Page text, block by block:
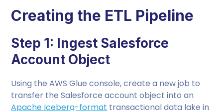
Creating the ETL Pipeline
Step 1: Ingest Salesforce
Account Object
Using the AWS Glue console, create a new job to
transfer the Salesforce account object into an
Apache Iceberg-format transactional data lake in